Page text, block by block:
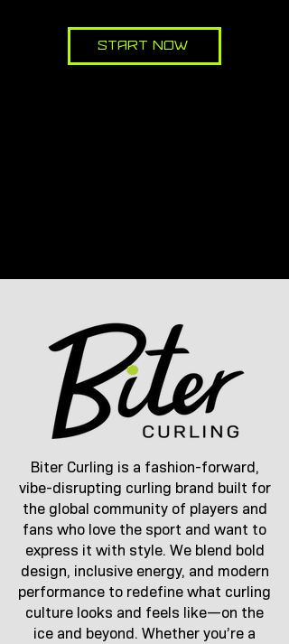
Start Now
Biter Curling is a fashion-forward,
vibe-disrupting curling brand built for
the global community of players and
fans who love the sport and want to
express it with style. We blend bold
design, inclusive energy, and modern
performance to redefine what curling
culture looks and feels like—on the
ice and beyond. Whether you’re a